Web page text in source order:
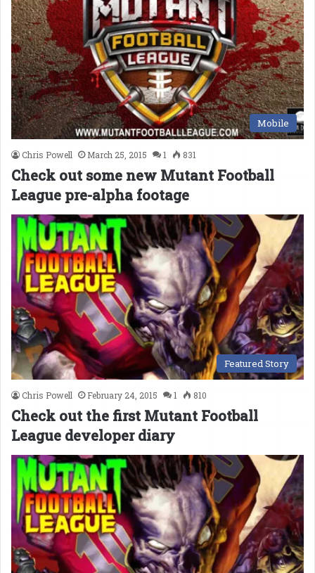
Mobile
Chris Powell March 25, 2015 1 831
Check out some new Mutant Football
League pre-alpha footage
Featured Story
Chris Powell February 24, 2015 1 810
Check out the first Mutant Football
League developer diary